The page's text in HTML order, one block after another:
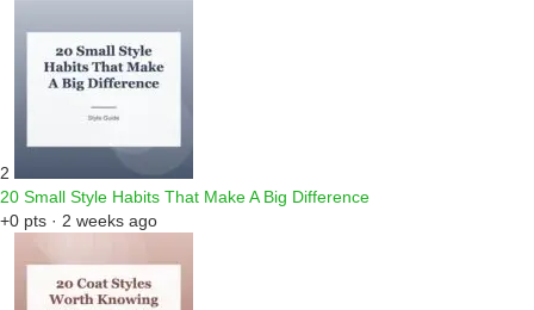
2
20 Small Style Habits That Make A Big Difference
+0 pts · 2 weeks ago